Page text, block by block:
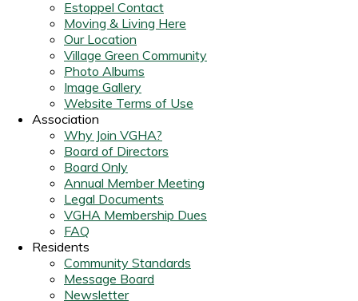
Estoppel Contact
Moving & Living Here
Our Location
Village Green Community
Photo Albums
Image Gallery
Website Terms of Use
Association
Why Join VGHA?
Board of Directors
Board Only
Annual Member Meeting
Legal Documents
VGHA Membership Dues
FAQ
Residents
Community Standards
Message Board
Newsletter